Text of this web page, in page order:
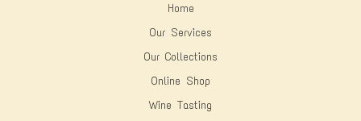
Home
Our Services
Our Collections
Online Shop
Wine Tasting